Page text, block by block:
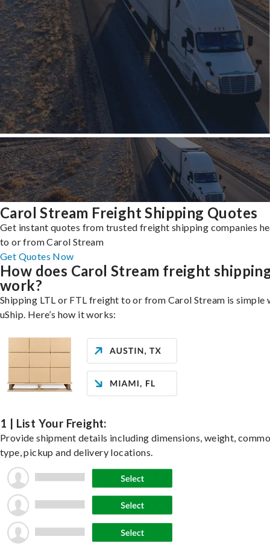
Carol Stream Freight Shipping Quotes
Get instant quotes from trusted freight shipping companies
to or from Carol Stream
Get Quotes Now
How does Carol Stream freight
work?
Shipping LTL or FTL freight to or from Carol Stream is simple
uShip. Here’s how it works:
1 | List Your Freight:
Provide shipment details including dimensions, weight,
type, pickup and delivery locations.